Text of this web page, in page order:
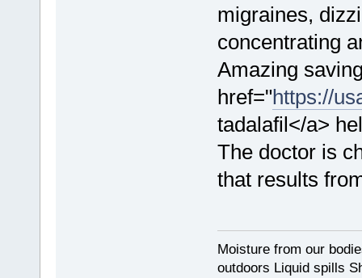
migraines,
concentrating
Amazing
href="https://
tadalafil</a>
The doctor is
that results
Moisture from our
outdoors Liquid spills